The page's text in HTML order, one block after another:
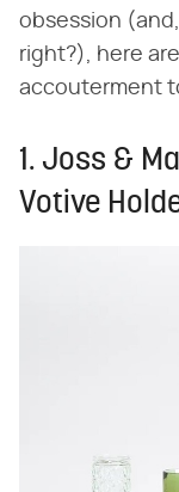
obsession
right?), here
accouterment
1. Joss &
Votive